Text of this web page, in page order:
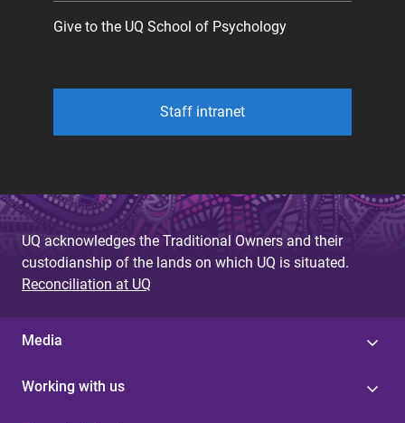
Give to the UQ School of Psychology
Staff intranet
UQ acknowledges the Traditional Owners and their
custodianship of the lands on which UQ is situated.
Reconciliation at UQ
Media
Working with us